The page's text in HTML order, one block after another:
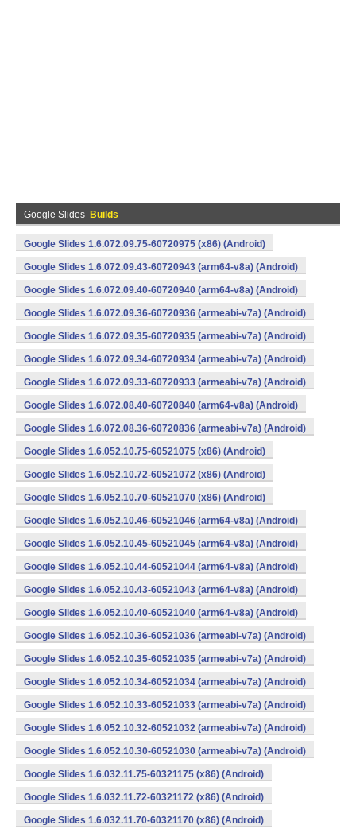
Google Slides Builds
Google Slides 1.6.072.09.75-60720975 (x86) (Android)
Google Slides 1.6.072.09.43-60720943 (arm64-v8a) (Android)
Google Slides 1.6.072.09.40-60720940 (arm64-v8a) (Android)
Google Slides 1.6.072.09.36-60720936 (armeabi-v7a) (Android)
Google Slides 1.6.072.09.35-60720935 (armeabi-v7a) (Android)
Google Slides 1.6.072.09.34-60720934 (armeabi-v7a) (Android)
Google Slides 1.6.072.09.33-60720933 (armeabi-v7a) (Android)
Google Slides 1.6.072.08.40-60720840 (arm64-v8a) (Android)
Google Slides 1.6.072.08.36-60720836 (armeabi-v7a) (Android)
Google Slides 1.6.052.10.75-60521075 (x86) (Android)
Google Slides 1.6.052.10.72-60521072 (x86) (Android)
Google Slides 1.6.052.10.70-60521070 (x86) (Android)
Google Slides 1.6.052.10.46-60521046 (arm64-v8a) (Android)
Google Slides 1.6.052.10.45-60521045 (arm64-v8a) (Android)
Google Slides 1.6.052.10.44-60521044 (arm64-v8a) (Android)
Google Slides 1.6.052.10.43-60521043 (arm64-v8a) (Android)
Google Slides 1.6.052.10.40-60521040 (arm64-v8a) (Android)
Google Slides 1.6.052.10.36-60521036 (armeabi-v7a) (Android)
Google Slides 1.6.052.10.35-60521035 (armeabi-v7a) (Android)
Google Slides 1.6.052.10.34-60521034 (armeabi-v7a) (Android)
Google Slides 1.6.052.10.33-60521033 (armeabi-v7a) (Android)
Google Slides 1.6.052.10.32-60521032 (armeabi-v7a) (Android)
Google Slides 1.6.052.10.30-60521030 (armeabi-v7a) (Android)
Google Slides 1.6.032.11.75-60321175 (x86) (Android)
Google Slides 1.6.032.11.72-60321172 (x86) (Android)
Google Slides 1.6.032.11.70-60321170 (x86) (Android)